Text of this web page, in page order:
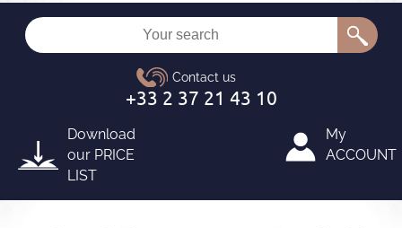
Download
our PRICE
LIST
My
ACCOUNT